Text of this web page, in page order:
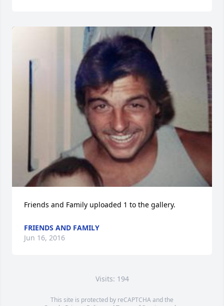
Friends and Family uploaded 1 to the gallery.
FRIENDS AND FAMILY
Jun 16, 2016
Visits: 194
This site is protected by reCAPTCHA and the